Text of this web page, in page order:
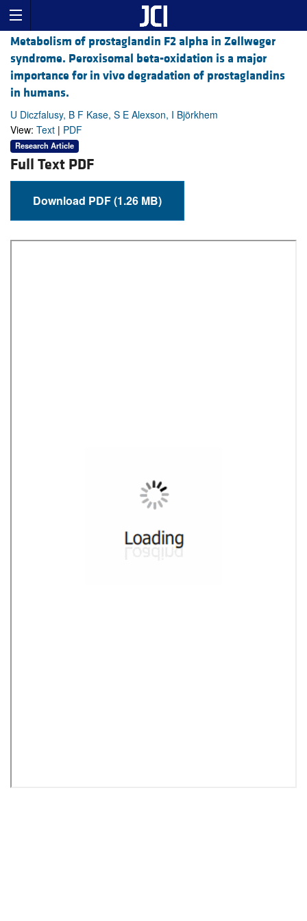
Metabolism of prostaglandin F2 alpha in Zellweger
syndrome. Peroxisomal beta-oxidation is a major
importance for in vivo degradation of prostaglandins
in humans.
U Diczfalusy, B F Kase, S E Alexson, I Björkhem
View: Text | PDF
Research Article
Full Text PDF
Download PDF (1.26 MB)